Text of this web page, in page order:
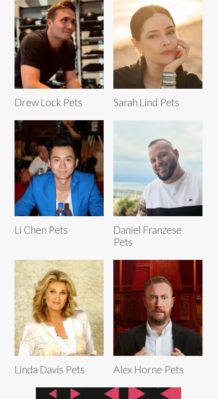
Drew Lock Pets Sarah Lind Pets
Li Chen Pets
Daniel Franzese
Pets
Linda Davis Pets Alex Horne Pets